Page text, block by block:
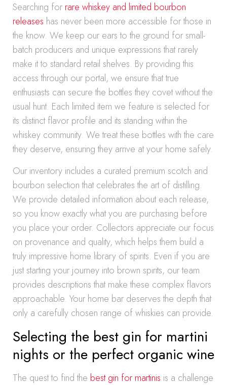
Searching for rare whiskey and limited bourbon
releases has never been more accessible for those in
the know. We keep our ears to the ground for small-
batch producers and unique expressions that rarely
make it to standard retail shelves. By providing this
access through our portal, we ensure that true
enthusiasts can secure the bottles they covet without the
usual hunt. Each limited item we feature is selected for
its distinct flavor profile and its standing within the
whiskey community. We treat these bottles with the care
they deserve, ensuring they arrive at your home safely.
Our inventory includes a curated premium scotch and
bourbon selection that celebrates the art of distilling.
We provide detailed information about each release,
so you know exactly what you are purchasing before
you place your order. Collectors appreciate our focus
on provenance and quality, which helps them build a
truly impressive home library of spirits. Even if you are
just starting your journey into brown spirits, our team
provides descriptions that make these complex flavors
approachable. Your home bar deserves the depth that
only a carefully chosen range of whiskies can provide.
Selecting the best gin for martini
nights or the perfect organic wine
The quest to find the best gin for martinis is a challenge